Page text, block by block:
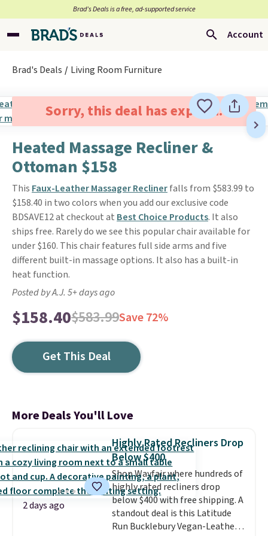
Brad’s Deals is a free, ad-supported service
Account
Brad's Deals Living Room Furniture
Sorry, this deal has expired.
Heated Massage Recliner &
Ottoman $158
This Faux-Leather Massager Reclinerfalls from $583.99 to
$158.40 in two colors when you add our exclusive code
BDSAVE12 at checkout at Best Choice Products. It also
ships free. Rarely do we see this popular chair available for
under $160. This chair features full side arms and five
different built-in massage options. It also has a built-in
heat function.
Posted by A.J. 5+ days ago
$158.40$583.99Save 72%
Get This Deal
More Deals You'll Love
2 days ago
Highly Rated Recliners Drop
Below $400
Shop Wayfair where hundreds of
highly rated recliners drop
below $400 with free shipping. A
standout deal is this Latitude
Run Bucklebury Vegan-Leather